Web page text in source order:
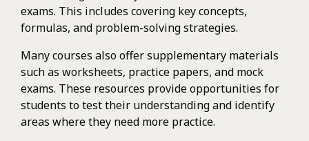
exams. This includes covering key concepts,
formulas, and problem-solving strategies.
Many courses also offer supplementary materials
such as worksheets, practice papers, and mock
exams. These resources provide opportunities for
students to test their understanding and identify
areas where they need more practice.